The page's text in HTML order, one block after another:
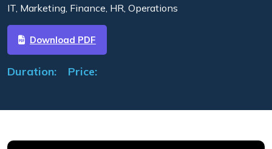
IT, Marketing, Finance, HR, Operations
Download PDF
Duration: Price: